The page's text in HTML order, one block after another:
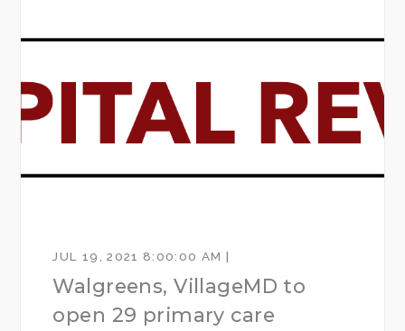
JUL 19, 2021 8:00:00 AM |
Walgreens, VillageMD to
open 29 primary care